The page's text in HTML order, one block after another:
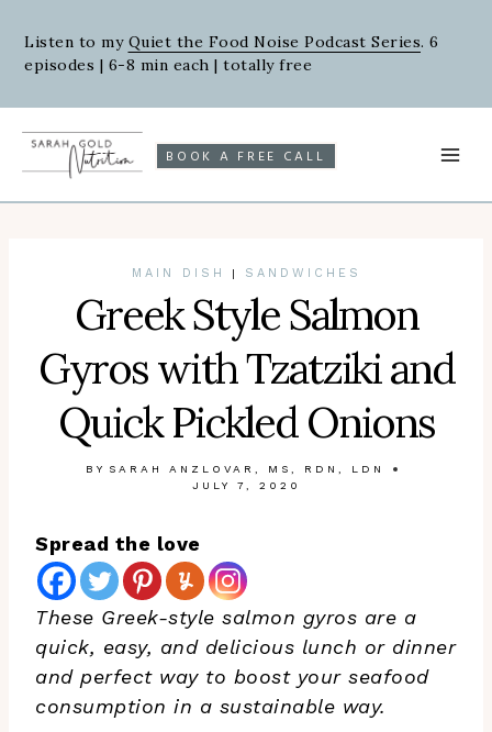
Recipe
content
Listen to my Quiet the Food Noise Podcast Series. 6
episodes | 6-8 min each | totally free
BOOK A FREE CALL
MAIN DISH | SANDWICHES
Greek Style Salmon
Gyros with Tzatziki and
Quick Pickled Onions
BY
SARAH ANZLOVAR, MS, RDN, LDN
JULY 7, 2020
Spread the love
These Greek-style salmon gyros are a
quick, easy, and delicious lunch or dinner
and perfect way to boost your seafood
consumption in a sustainable way.